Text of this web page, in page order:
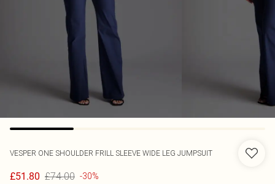
VESPER ONE SHOULDER FRILL SLEEVE WIDE LEG JUMPSUIT
£51.80 £74.00 -30%